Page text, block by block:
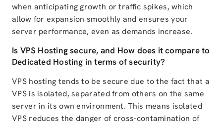
when anticipating growth or traffic spikes, which
allow for expansion smoothly and ensures your
server performance, even as demands increase.
Is VPS Hosting secure, and How does it compare to
Dedicated Hosting in terms of security?
VPS hosting tends to be secure due to the fact that a
VPS is isolated, separated from others on the same
server in its own environment. This means isolated
VPS reduces the danger of cross-contamination of